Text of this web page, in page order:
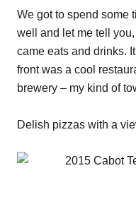
We got to spend some
well and let me tell
came eats and drinks.
front was a cool
brewery – my kind of
Delish pizzas with a